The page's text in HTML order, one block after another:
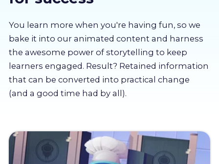
About us
Partners
LMS Log In
Free Trial
You learn more when you're having fun, so we
bake it into our animated content and harness
the awesome power of storytelling to keep
learners engaged. Result? Retained information
that can be converted into practical change
(and a good time had by all).